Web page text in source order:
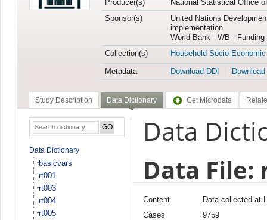
Producer(s)
National Statistical Office
Sponsor(s)
United Nations
implementation
World Bank - WB -
Collection(s)
Household Socio-
Metadata
Download DDI
Study Description Data Dictionary Get Microdata
Data Dictionary
basicvars
rt001
rt003
rt004
rt005
Data
Data File:
Content
Data collected at
Cases
9759